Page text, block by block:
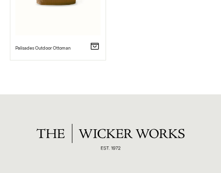
Palisades Outdoor Ottoman